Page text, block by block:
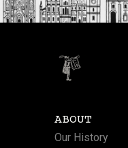
ABOUT
Our History